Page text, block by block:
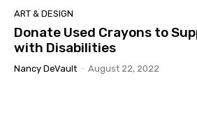
ART & DESIGN
Donate Used Crayons to
with Disabilities
Nancy DeVault - August 22, 2022